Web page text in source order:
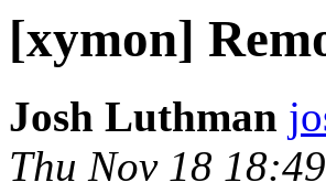
[xymon]
Josh Luthman
Thu Nov 18